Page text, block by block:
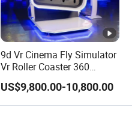
9d Vr Cinema Fly Simulator
Vr Roller Coaster 360
Degree Rotating Flight
Simulator
US$9,800.00-10,800.00